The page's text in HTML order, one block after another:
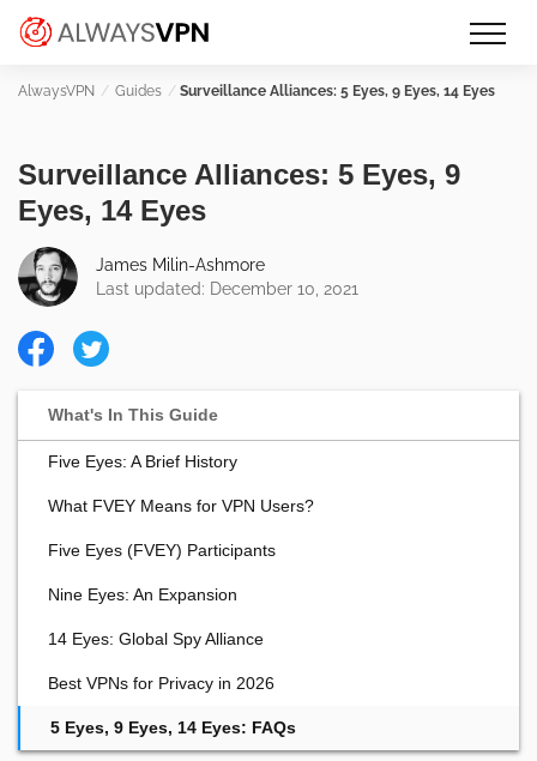
Skip
AlwaysVPN.com
Make an informed decision about
which VPN service is right for you
Guides Surveillance Alliances: 5 Eyes, 9 Eyes, 14 Eyes
Surveillance Alliances: 5 Eyes, 9
Eyes, 14 Eyes
James Milin-Ashmore
Last updated: December 10, 2021
Five Eyes: A Brief History
What FVEY Means for VPN Users?
Five Eyes (FVEY) Participants
Nine Eyes: An Expansion
14 Eyes: Global Spy Alliance
Best VPNs for Privacy in 2026
5 Eyes, 9 Eyes, 14 Eyes: FAQs